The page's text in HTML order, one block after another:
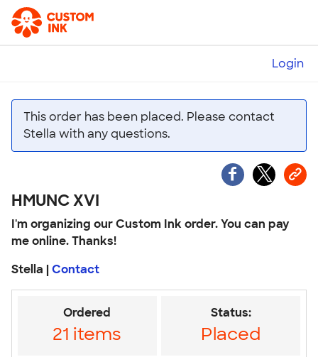
Login
This order has been placed. Please contact
Stella with any questions.
HMUNC XVI
I'm organizing our Custom Ink order. You can pay
me online. Thanks!
Stella |Contact
Ordered
21 items
Status:
Placed